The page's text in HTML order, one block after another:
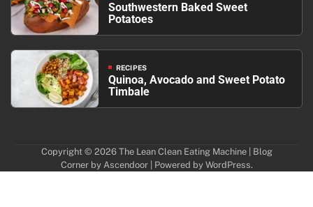
Southwestern Baked Sweet
Potatoes
RECIPES
Quinoa, Avocado and Sweet Potato
Timbale
Copyright © 2026 The Lean Clean Eating Machine| Blog
Corner by Ascendoor| Powered by WordPress.